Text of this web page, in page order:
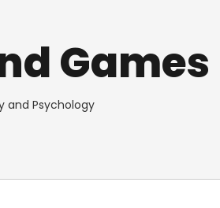
Games
and Psychology